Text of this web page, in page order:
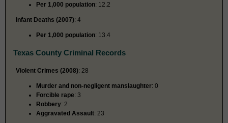
Per 1,000 population: 12.2
Infant Deaths (2007): 4
Per 1,000 population: 13.4
Texas County Criminal Records
Violent Crimes (2008): 28
Murder and non-negligent manslaughter: 0
Forcible rape: 3
Robbery: 2
Aggravated Assault: 23